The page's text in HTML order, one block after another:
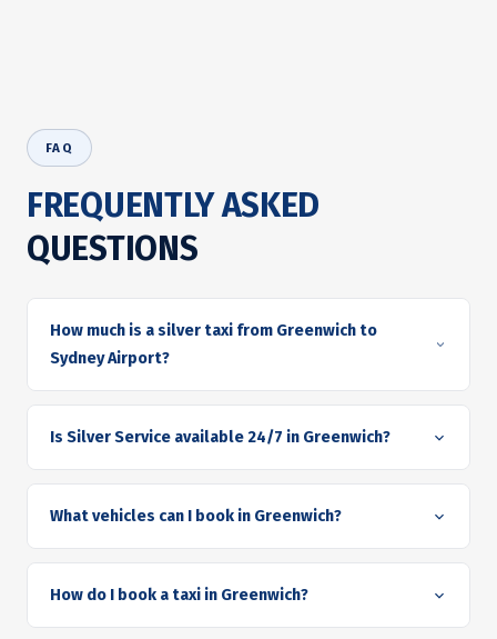
FAQ
FREQUENTLY ASKED
QUESTIONS
How much is a silver taxi from Greenwich to
Sydney Airport?
Is Silver Service available 24/7 in Greenwich?
What vehicles can I book in Greenwich?
How do I book a taxi in Greenwich?